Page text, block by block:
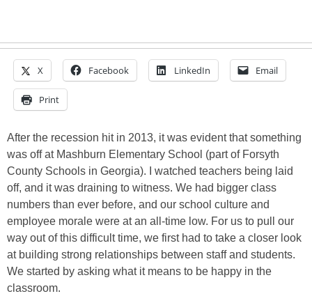
X Facebook LinkedIn Email
Print
After the recession hit in 2013, it was evident that something
was off at Mashburn Elementary School (part of Forsyth
County Schools in Georgia). I watched teachers being laid
off, and it was draining to witness. We had bigger class
numbers than ever before, and our school culture and
employee morale were at an all-time low. For us to pull our
way out of this difficult time, we first had to take a closer look
at building strong relationships between staff and students.
We started by asking what it means to be happy in the
classroom.